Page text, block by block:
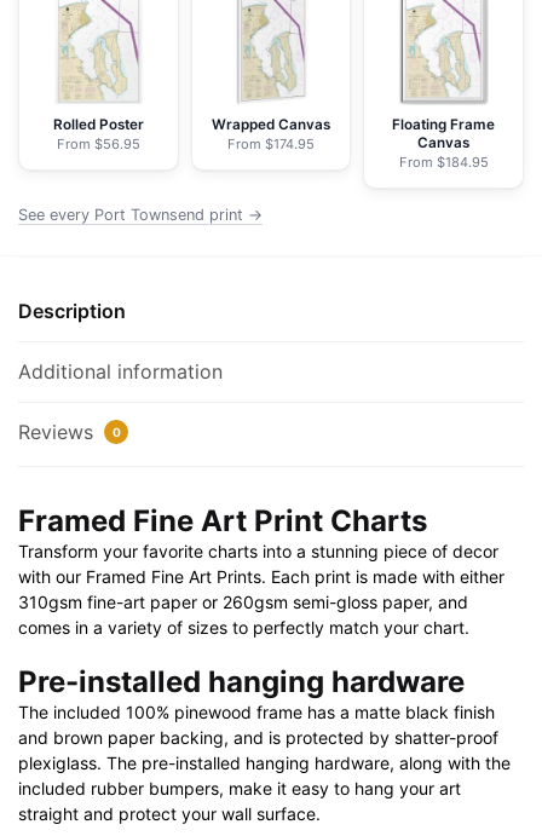
Nautical
Chart
Framed
Paper
24"
28"
40"
Rolled Poster
From $56.95
Wrapped Canvas
From $174.95
Floating Frame
Canvas
From $184.95
See every Port Townsend print →
Description
Additional information
Reviews 0
Framed Fine Art Print Charts
Transform your favorite charts into a stunning piece of decor
with our Framed Fine Art Prints. Each print is made with either
310gsm fine-art paper or 260gsm semi-gloss paper, and
comes in a variety of sizes to perfectly match your chart.
Pre-installed hanging hardware
The included 100% pinewood frame has a matte black finish
and brown paper backing, and is protected by shatter-proof
plexiglass. The pre-installed hanging hardware, along with the
included rubber bumpers, make it easy to hang your art
straight and protect your wall surface.